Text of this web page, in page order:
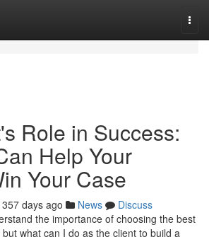
Role in Success:
Help Your
Your Case
357 days ago News
Discuss
the importance of choosing the best
what can I do as the client to build a